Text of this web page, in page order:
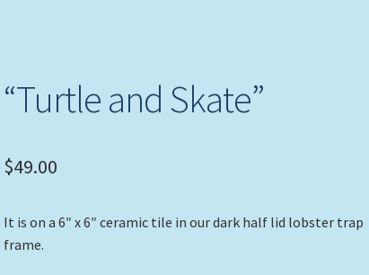
“Turtle and Skate”
$49.00
It is on a 6″ x 6″ ceramic tile in our dark half lid lobster trap
frame.